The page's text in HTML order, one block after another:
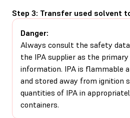
Step 3: Transfer used solvent
Danger:
Always consult the safety
the IPA supplier as the
information. IPA is flammable
and stored away from ignition
quantities of IPA in
containers.